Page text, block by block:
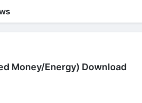
Money/Energy) Download